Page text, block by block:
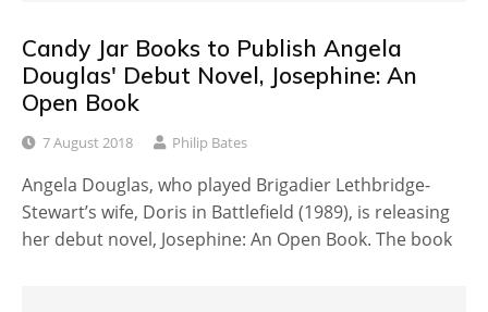
Candy Jar Books to Publish Angela
Douglas' Debut Novel, Josephine: An
Open Book
7 August 2018 Philip Bates
Angela Douglas, who played Brigadier Lethbridge-
Stewart’s wife, Doris in Battlefield (1989), is releasing
her debut novel, Josephine: An Open Book. The book